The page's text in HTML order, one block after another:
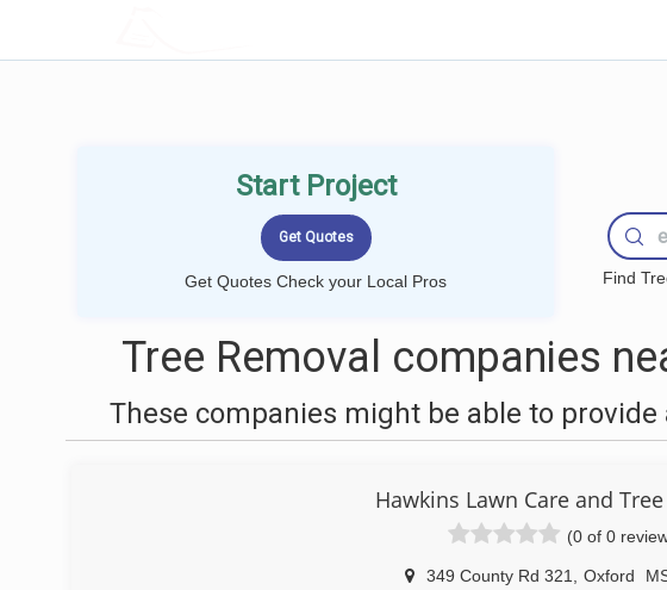
Start Project
Get Quotes Check your Local Pros Find
Tree Removal companies
These companies might be able to provide
Hawkins Lawn Care and
(0 of 0
349 County Rd 321 Oxford